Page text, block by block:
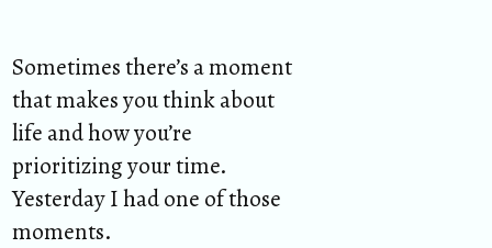
Sometimes there’s a moment
that makes you think about
life and how you’re
prioritizing your time.
Yesterday I had one of those
moments.